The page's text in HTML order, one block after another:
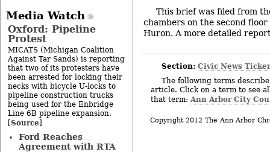
This brief was filed from
chambers on the second
Huron. A more detailed
Section: Civic News
The following terms
article. Click on a term to see
that term: Ann Arbor City
Copyright 2012 The Ann Arbor
Media Watch
Oxford: Pipeline
Protest
MICATS (Michigan Coalition
Against Tar Sands) is reporting
that two of its protesters have
been arrested for locking their
necks with bicycle U-locks to
pipeline construction trucks
being used for the Enbridge
Line 6B pipeline expansion.
[Source]
Ford Reaches
Agreement with RTA